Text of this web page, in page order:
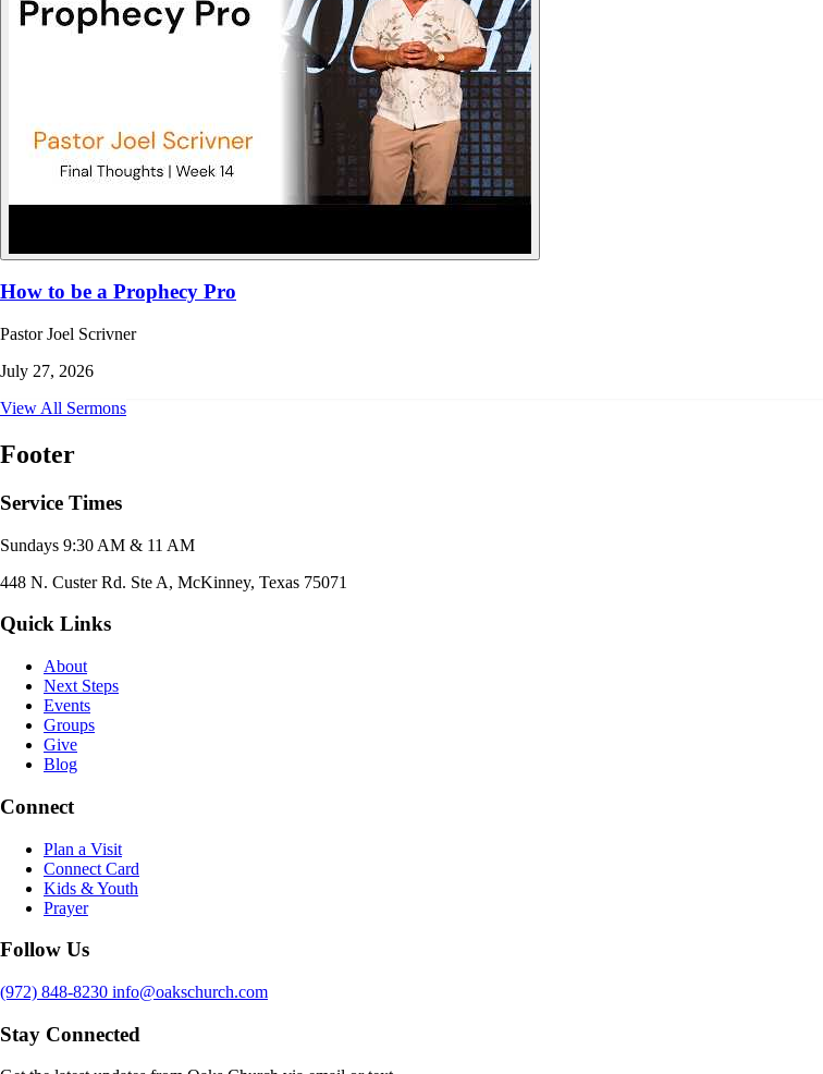
How to be a Prophecy Pro
Pastor Joel Scrivner
July 27, 2026
View All Sermons
Footer
Service Times
Sundays 9:30 AM & 11 AM
448 N. Custer Rd. Ste A, McKinney, Texas 75071
Quick Links
About
Next Steps
Events
Groups
Give
Blog
Connect
Plan a Visit
Connect Card
Kids & Youth
Prayer
Follow Us
(972) 848-8230 info@oakschurch.com
Stay Connected